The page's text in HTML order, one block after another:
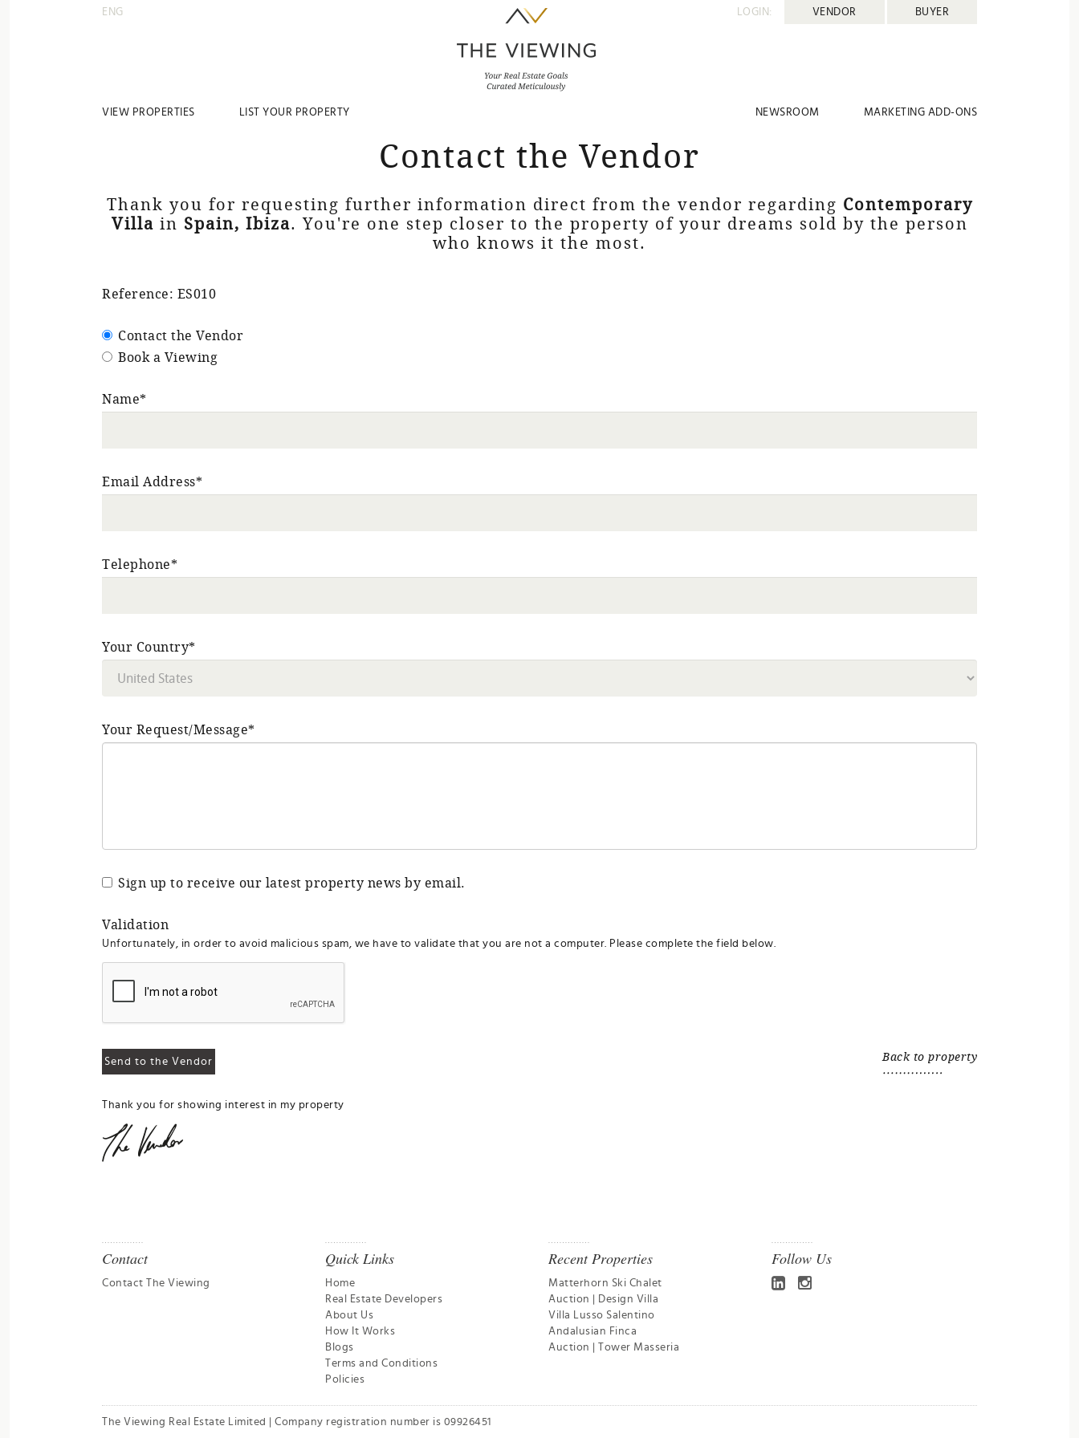
ENG LOGIN: VENDOR BUYER
VIEW PROPERTIES LIST YOUR PROPERTY MARKETING ADD-ONS
NEWSROOM
Contact the Vendor
Thank you for requesting further information direct from the vendor regarding Contemporary
Villa in Spain, Ibiza. You're one step closer to the property of your dreams sold by the person
who knows it the most.
Reference: ES010
Contact the Vendor
Book a Viewing
Name*
Email Address*
Telephone*
Your Country*
Your Request/Message*
Sign up to receive our latest property news by email.
Validation
Unfortunately, in order to avoid malicious spam, we have to validate that you are not a computer. Please complete the field below.
Back to property
Thank you for showing interest in my property
Contact
Contact The Viewing
Quick Links
Home
Real Estate Developers
About Us
How It Works
Blogs
Terms and Conditions
Policies
Recent Properties
Matterhorn Ski Chalet
Auction | Design Villa
Villa Lusso Salentino
Andalusian Finca
Auction | Tower Masseria
Follow Us
The Viewing Real Estate Limited | Company registration number is 09926451